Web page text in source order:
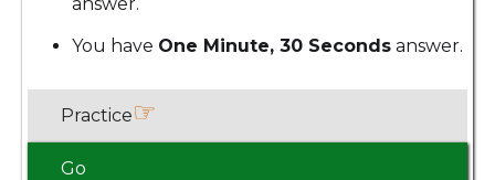
You have One Minute, 30 Seconds answer.
Practice☞
Go